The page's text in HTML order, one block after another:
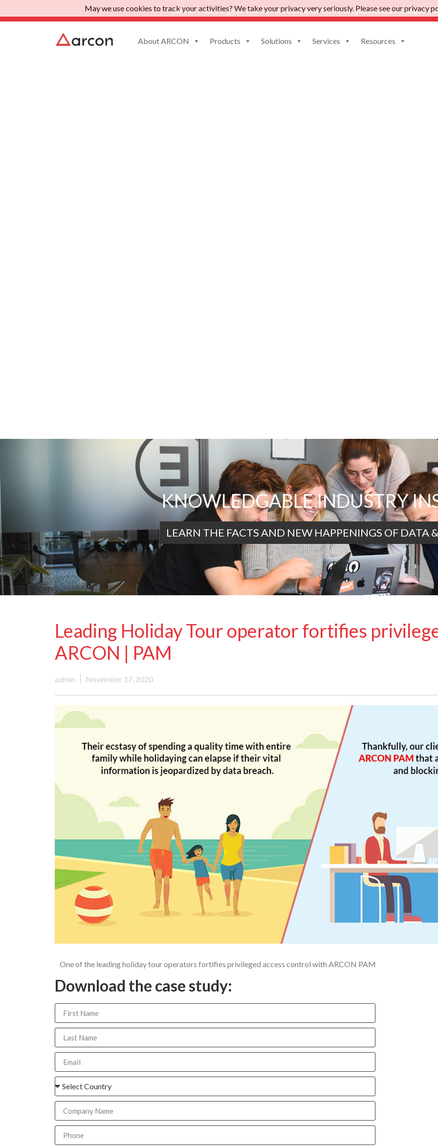
Gartner Peer Insights: Voice of the Customer for Privileged Access
About ARCON Products Solutions Services Resources
KNOWLEDGABLE INDUSTRY
LEARN THE FACTS AND NEW HAPPENINGS OF DATA
Leading Holiday Tour operator fortifies
ARCON | PAM
admin November 17, 2020
One of the leading holiday tour operators fortifies privileged access control with ARCON PAM
Download the case study:
May we use cookies to track your activities? We take your privacy very seriously. Please see our privacy